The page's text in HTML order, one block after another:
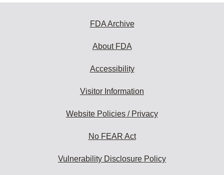
FDA Archive
About FDA
Accessibility
Visitor Information
Website Policies / Privacy
No FEAR Act
Vulnerability Disclosure Policy